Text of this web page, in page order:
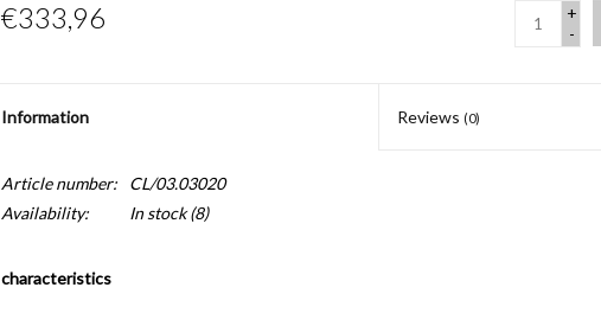
€333,96
+
-
Information Reviews (0)
Article number:
CL/03.03020
Availability:
In stock(8)
characteristics